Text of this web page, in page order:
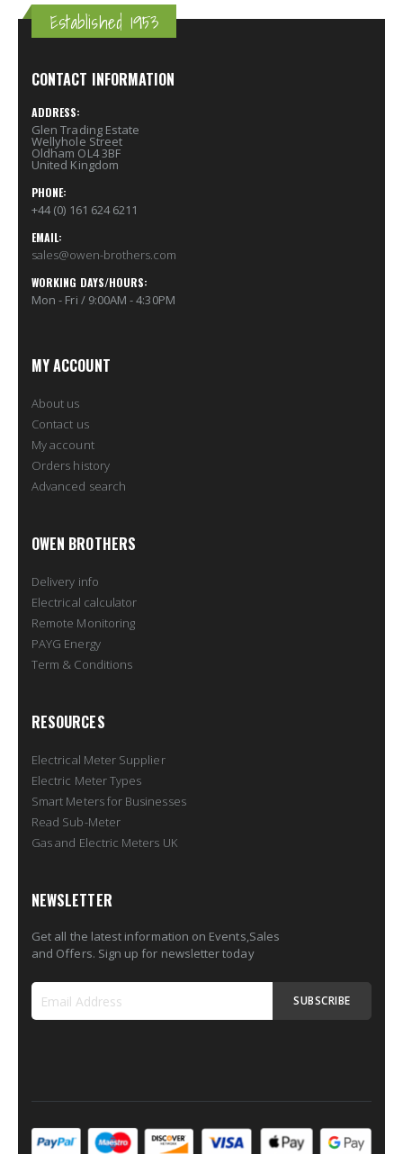
Established 1953
CONTACT INFORMATION
ADDRESS:
Glen Trading Estate
Wellyhole Street
Oldham OL4 3BF
United Kingdom
PHONE:
+44 (0) 161 624 6211
EMAIL:
sales@owen-brothers.com
WORKING DAYS/HOURS:
Mon - Fri / 9:00AM - 4:30PM
MY ACCOUNT
About us
Contact us
My account
Orders history
Advanced search
OWEN BROTHERS
Delivery info
Electrical calculator
Remote Monitoring
PAYG Energy
Term & Conditions
RESOURCES
Electrical Meter Supplier
Electric Meter Types
Smart Meters for Businesses
Read Sub-Meter
Gas and Electric Meters UK
NEWSLETTER
Get all the latest information on Events,Sales
and Offers. Sign up for newsletter today
Newsletter:
SUBSCRIBE